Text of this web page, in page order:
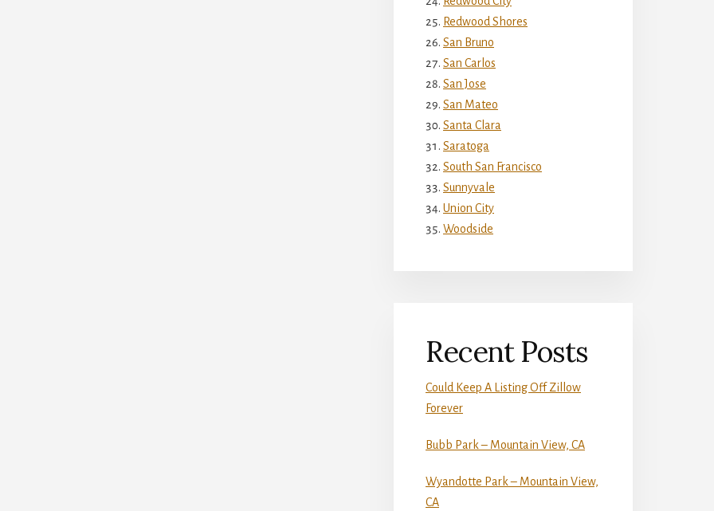
Redwood Shores
San Bruno
San Carlos
San Jose
San Mateo
Santa Clara
Saratoga
South San Francisco
Sunnyvale
Union City
Woodside
Recent Posts
Could Keep A Listing Off Zillow
Forever
Bubb Park – Mountain View, CA
Wyandotte Park – Mountain View,
CA